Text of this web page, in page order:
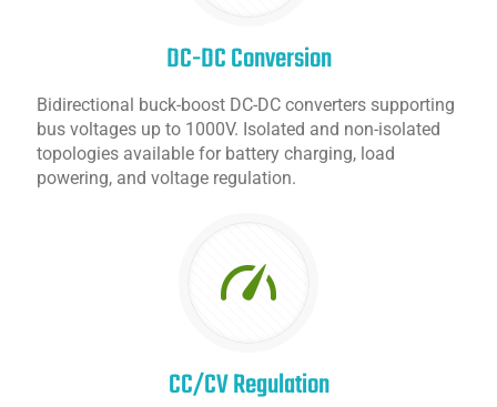
DC-DC Conversion
Bidirectional buck-boost DC-DC converters supporting
bus voltages up to 1000V. Isolated and non-isolated
topologies available for battery charging, load
powering, and voltage regulation.
CC/CV Regulation